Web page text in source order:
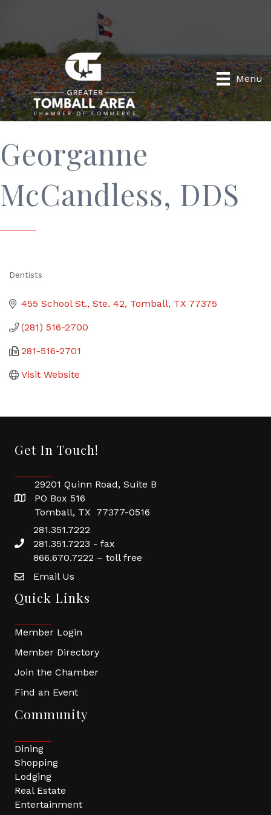
Menu
Georganne
McCandless, DDS
Dentists
455 School St., Ste. 42 Tomball TX 77375
(281) 516-2700
281-516-2701
Visit Website
Get In Touch!
29201 Quinn Road, Suite B
PO Box 516
Tomball, TX 77377-0516
281.351.7222
281.351.7223 - fax
866.670.7222 – toll free
Email Us
Quick Links
Member Login
Member Directory
Join the Chamber
Find an Event
Community
Dining
Shopping
Lodging
Real Estate
Entertainment